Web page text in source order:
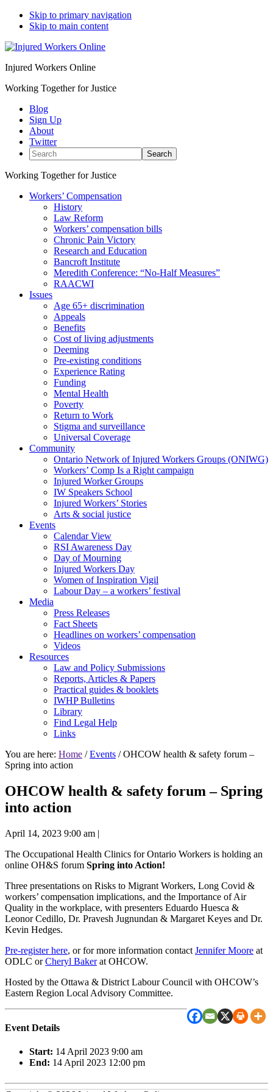
Skip to primary navigation
Skip to main content
Injured Workers Online
Working Together for Justice
Blog
Sign Up
About
Twitter
Search
Working Together for Justice
Workers’ Compensation
History
Law Reform
Workers’ compensation bills
Chronic Pain Victory
Research and Education
Bancroft Institute
Meredith Conference: “No-Half Measures”
RAACWI
Issues
Age 65+ discrimination
Appeals
Benefits
Cost of living adjustments
Deeming
Pre-existing conditions
Experience Rating
Funding
Mental Health
Poverty
Return to Work
Stigma and surveillance
Universal Coverage
Community
Ontario Network of Injured Workers Groups (ONIWG)
Workers’ Comp Is a Right campaign
Injured Worker Groups
IW Speakers School
Injured Workers’ Stories
Arts & social justice
Events
Calendar View
RSI Awareness Day
Day of Mourning
Injured Workers Day
Women of Inspiration Vigil
Labour Day – a workers’ festival
Media
Press Releases
Fact Sheets
Headlines on workers’ compensation
Videos
Resources
Law and Policy Submissions
Reports, Articles & Papers
Practical guides & booklets
IWHP Bulletins
Library
Find Legal Help
Links
You are here: Home /Events / OHCOW health & safety forum –
Spring into action
OHCOW health & safety forum – Spring
into action
April 14, 2023 9:00 am |
The Occupational Health Clinics for Ontario Workers is holding an
online OH&S forum Spring into Action!
Three presentations on Risks to Migrant Workers, Long Covid &
workers’ compensation implications, and the Importance of Air
Quality in the workplace, with presenters Eduardo Huesca &
Leonor Cedillo, Dr. Pravesh Jugnundan & Margaret Keyes and Dr.
Kevin Hedges.
Pre-register here, or for more information contact Jennifer Moore at
ODLC orCheryl Bakerat OHCOW.
Hosted by the Ottawa & District Labour Council with OHCOW’s
Eastern Region Local Advisory Committee.
Event Details
Start: 14 April 2023 9:00 am
End: 14 April 2023 12:00 pm